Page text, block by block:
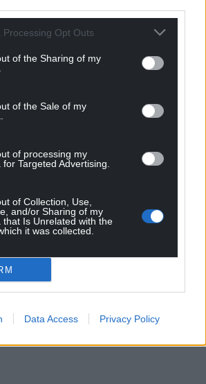
Processing Opt Outs
of the Sharing of my
of the Sale of my
of processing my
Targeted Advertising.
of Collection, Use,
and/or Sharing of my
that Is Unrelated with the
it was collected.
Data Access Privacy Policy